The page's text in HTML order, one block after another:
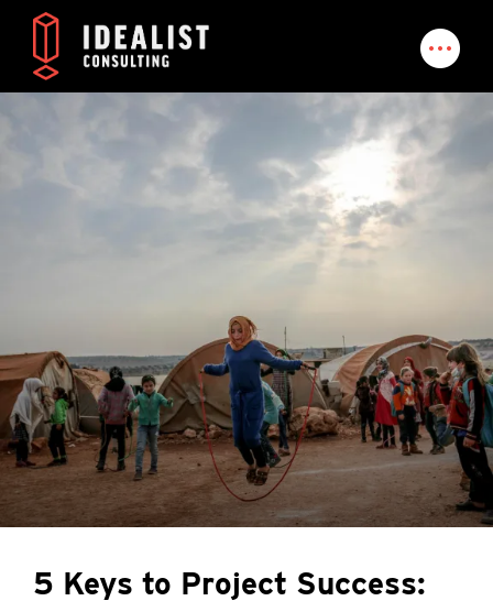
5 Keys to Project Success: